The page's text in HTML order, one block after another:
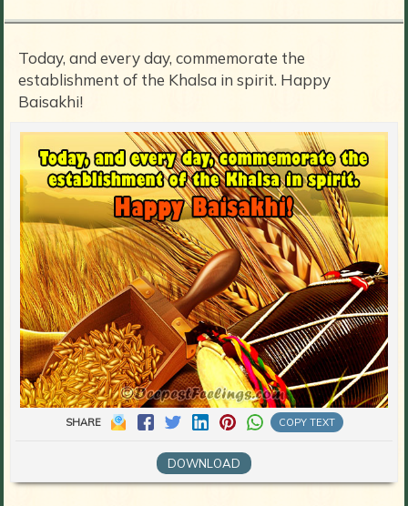
Today, and every day, commemorate the
establishment of the Khalsa in spirit. Happy
Baisakhi!
SHARE COPY TEXT
DOWNLOAD